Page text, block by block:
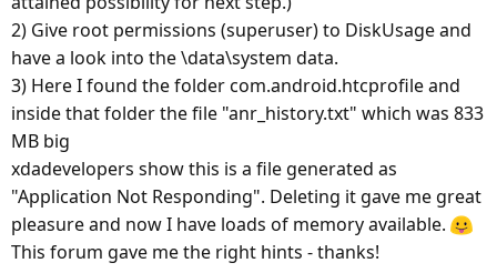
2) Give root permissions (superuser) to DiskUsage and
have a look into the \data\system data.
3) Here I found the folder com.android.htcprofile and
inside that folder the file "anr_history.txt" which was 833
MB big
xdadevelopers show this is a file generated as
"Application Not Responding". Deleting it gave me great
pleasure and now I have loads of memory available.
This forum gave me the right hints - thanks!